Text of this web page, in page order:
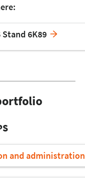
6K89
and administration